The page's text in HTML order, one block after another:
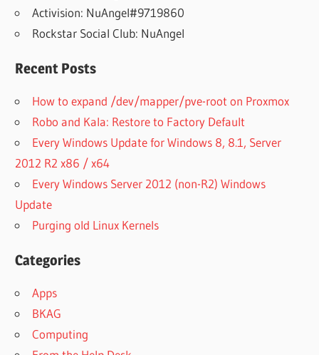
Activision: NuAngel#9719860
Rockstar Social Club: NuAngel
Recent Posts
How to expand /dev/mapper/pve-root on Proxmox
Robo and Kala: Restore to Factory Default
Every Windows Update for Windows 8, 8.1, Server
2012 R2 x86 / x64
Every Windows Server 2012 (non-R2) Windows
Update
Purging old Linux Kernels
Categories
Apps
BKAG
Computing